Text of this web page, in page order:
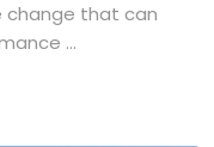
change that can
...